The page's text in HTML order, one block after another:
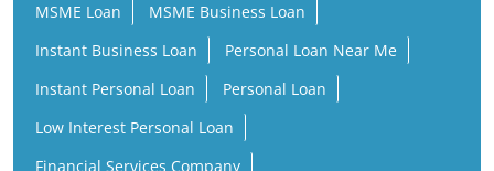
MSME Loan
MSME Business Loan
Instant Business Loan
Personal Loan Near Me
Instant Personal Loan
Personal Loan
Low Interest Personal Loan
Financial Services Company